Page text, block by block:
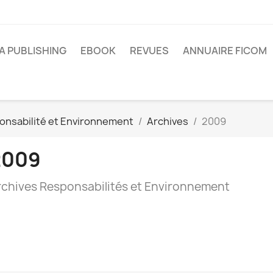
PUBLISHING EBOOK REVUES ANNUAIRE FICOM
et Environnement Archives 2009
Responsabilités et Environnement